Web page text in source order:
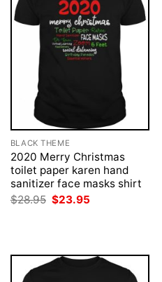
BLACK THEME
2020 Merry Christmas
toilet paper karen hand
sanitizer face masks shirt
$28.95 Original
$23.95